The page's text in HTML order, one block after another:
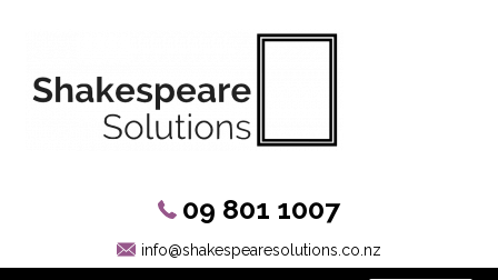
09 801 1007
info@shakespearesolutions.co.nz